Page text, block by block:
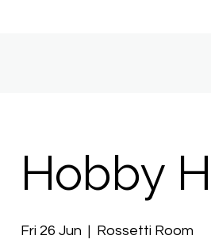
Hobby
Fri 26 Jun
  |
Rossetti Room